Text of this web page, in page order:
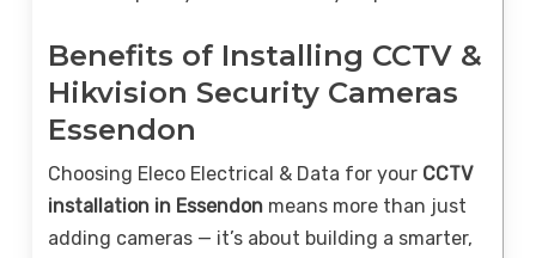
Benefits of Installing CCTV &
Hikvision Security Cameras
Essendon
Choosing Eleco Electrical & Data for your CCTV
installation in Essendon means more than just
adding cameras — it’s about building a smarter,